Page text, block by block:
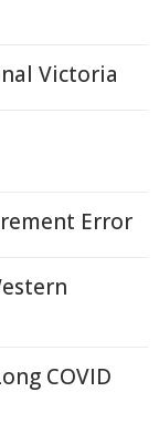
Victoria
Error
COVID